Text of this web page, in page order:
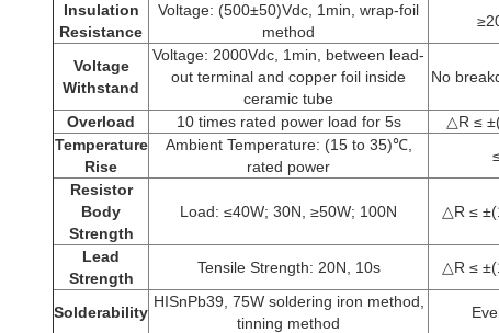
Insulation
Resistance
Voltage: (500±50)Vdc, 1min, wrap-foil
method
Voltage
Withstand
Voltage: 2000Vdc, 1min, between lead-
out terminal and copper foil inside
ceramic tube
No
Overload 10 times rated power load for 5s △R ≤
Temperature
Rise
Ambient Temperature: (15 to 35)℃,
rated power
Resistor
Body
Strength
Load: ≤40W; 30N, ≥50W; 100N △R ≤
Lead
Strength
Tensile Strength: 20N, 10s △R ≤
Solderability
HISnPb39, 75W soldering iron method,
tinning method